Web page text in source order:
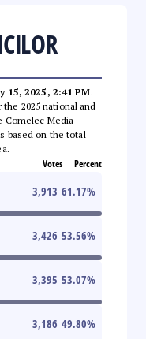
15, 2025, 2:41 PM.
2025 national and
Comelec Media
based on the total
Votes Percent
3,913 61.17%
3,426 53.56%
3,395 53.07%
3,186 49.80%